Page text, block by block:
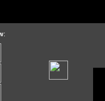
: